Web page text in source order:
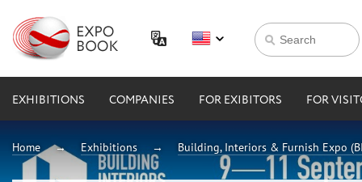
EXHIBITIONS COMPANIES FOR EXIBITORS FOR
Home Exhibitions Building, Interiors & Furnish Expo